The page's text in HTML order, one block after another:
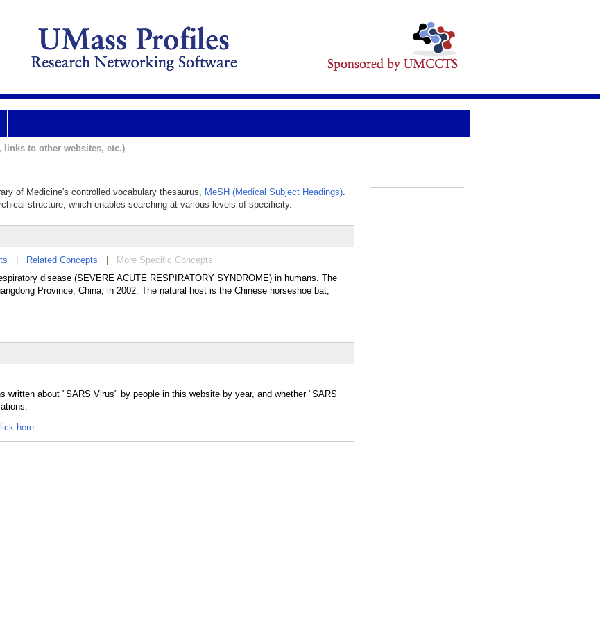
to other websites, etc.)
of Medicine's controlled vocabulary thesaurus, MeSH (Medical Subject Headings).
structure, which enables searching at various levels of specificity.
Related Concepts
More Specific Concepts
disease (SEVERE ACUTE RESPIRATORY SYNDROME) in humans. The
Province, China, in 2002. The natural host is the Chinese horseshoe bat,
written about "SARS Virus" by people in this website by year, and whether "SARS
here.